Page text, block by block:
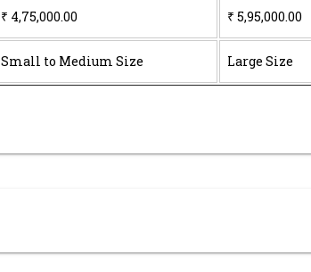
₹ 4,75,000.00 ₹ 5,95,000.00
Small to Medium Size Large Size